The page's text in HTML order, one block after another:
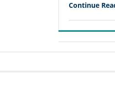
Continue